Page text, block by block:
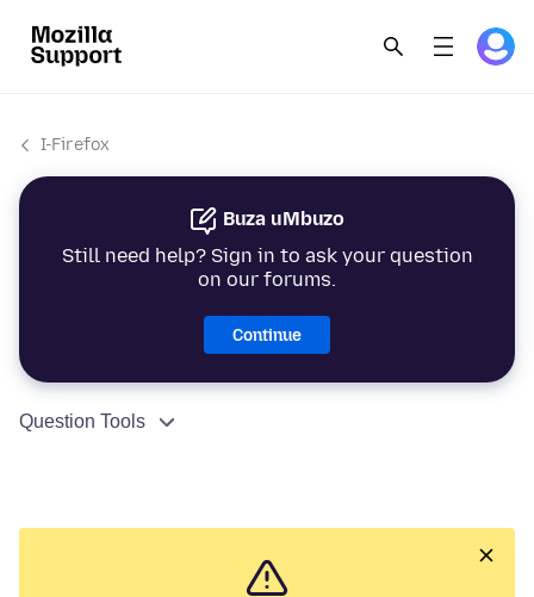
I-Firefox
Buza uMbuzo
Still need help? Sign in to ask your question
on our forums.
Continue
Question Tools